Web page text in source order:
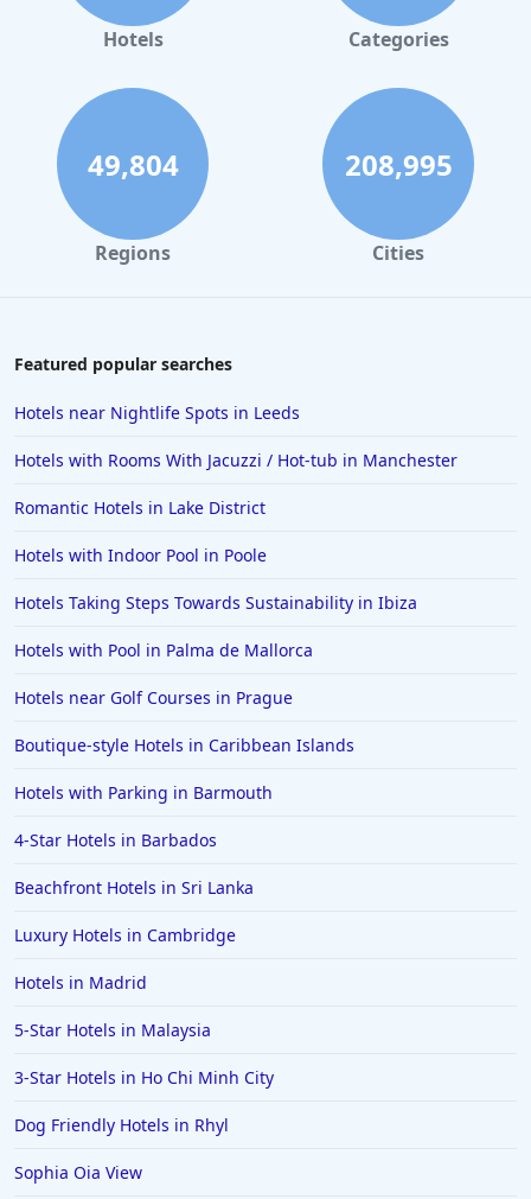
Hotels Categories
49,804
Regions
208,995
Cities
Featured popular searches
Hotels near Nightlife Spots in Leeds
Hotels with Rooms With Jacuzzi / Hot-tub in Manchester
Romantic Hotels in Lake District
Hotels with Indoor Pool in Poole
Hotels Taking Steps Towards Sustainability in Ibiza
Hotels with Pool in Palma de Mallorca
Hotels near Golf Courses in Prague
Boutique-style Hotels in Caribbean Islands
Hotels with Parking in Barmouth
4-Star Hotels in Barbados
Beachfront Hotels in Sri Lanka
Luxury Hotels in Cambridge
Hotels in Madrid
5-Star Hotels in Malaysia
3-Star Hotels in Ho Chi Minh City
Dog Friendly Hotels in Rhyl
Sophia Oia View